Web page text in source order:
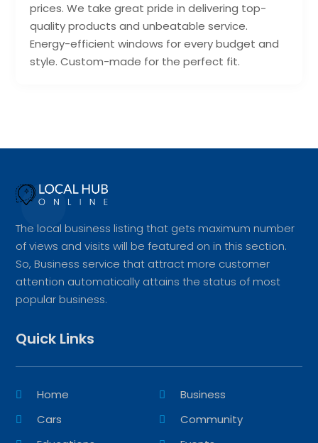
prices. We take great pride in delivering top-
quality products and unbeatable service.
Energy-efficient windows for every budget and
style. Custom-made for the perfect fit.
The local business listing that gets maximum number
of views and visits will be featured on in this section.
So, Business service that attract more customer
attention automatically attains the status of most
popular business.
Quick Links
Home
Business
Cars
Community